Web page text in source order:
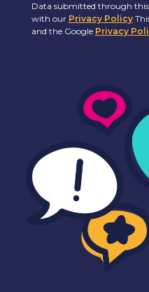
Data submitted through
with our Privacy Policy
and the Google Privacy